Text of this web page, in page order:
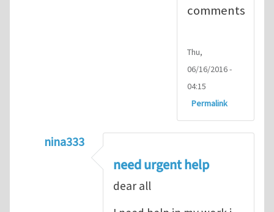
comments
Thu,
06/16/2016 -
04:15
Permalink
nina333
ABAQUS Documentation
need urgent help
dear all